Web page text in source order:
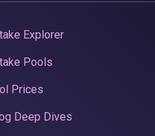
Explorer
Pools
Prices
Deep Dives